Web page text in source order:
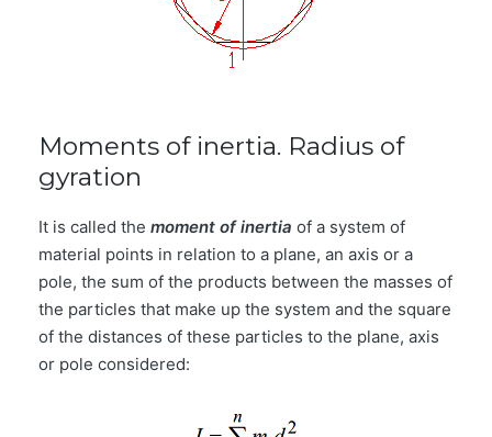
Moments of inertia. Radius of
gyration
It is called the moment of inertia of a system of
material points in relation to a plane, an axis or a
pole, the sum of the products between the masses of
the particles that make up the system and the square
of the distances of these particles to the plane, axis
or pole considered: